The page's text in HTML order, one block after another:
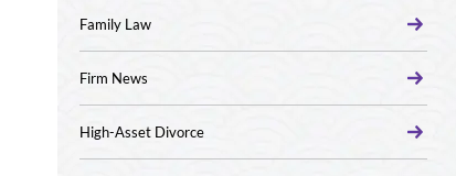
Family Law
Firm News
High-Asset Divorce